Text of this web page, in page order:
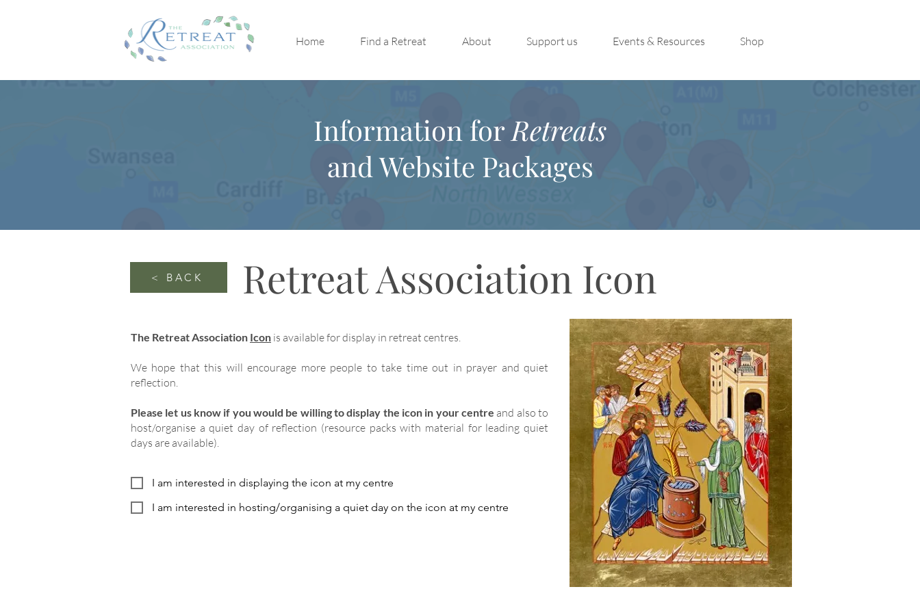
Home Find a Retreat About Support us Events & Resources Shop
Information forRetreats
and Website Packages
Retreat Association Icon
< BACK
The Retreat Association Icon is available for display in retreat centres.
We hope that this will encourage more people to take time out in prayer and quiet
reflection.
Please let us know if you would be willing to display the icon in your centre and also to
host/organise a quiet day of reflection (resource packs with material for leading quiet
days are available).
I am interested in displaying the icon at my centre
I am interested in hosting/organising a quiet day on the icon at my centre